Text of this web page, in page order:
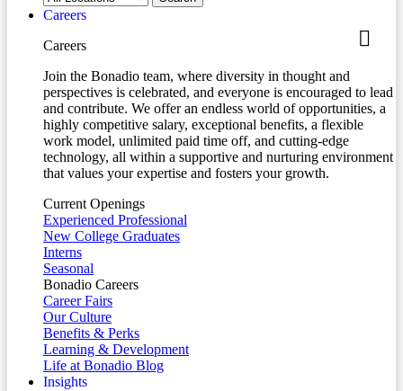
Careers
Careers
Join the Bonadio team, where diversity in thought and
perspectives is celebrated, and everyone is encouraged to lead
and contribute. We offer an endless world of opportunities, a
highly competitive salary, exceptional benefits, a flexible
work model, unlimited paid time off, and cutting-edge
technology, all within a supportive and nurturing environment
that values your expertise and fosters your growth.
Current Openings
Experienced Professional
New College Graduates
Interns
Seasonal
Bonadio Careers
Career Fairs
Our Culture
Benefits & Perks
Learning & Development
Life at Bonadio Blog
Insights